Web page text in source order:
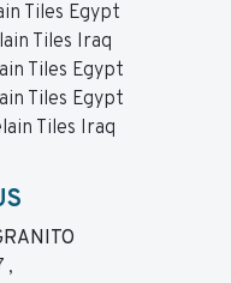
Tiles Egypt
Tiles Iraq
Tiles Egypt
Tiles Egypt
Tiles Iraq
,